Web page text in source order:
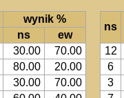
wynik %
ns
ew
30.00
70.00
80.00
20.00
30.00
70.00
ns
12
6
3